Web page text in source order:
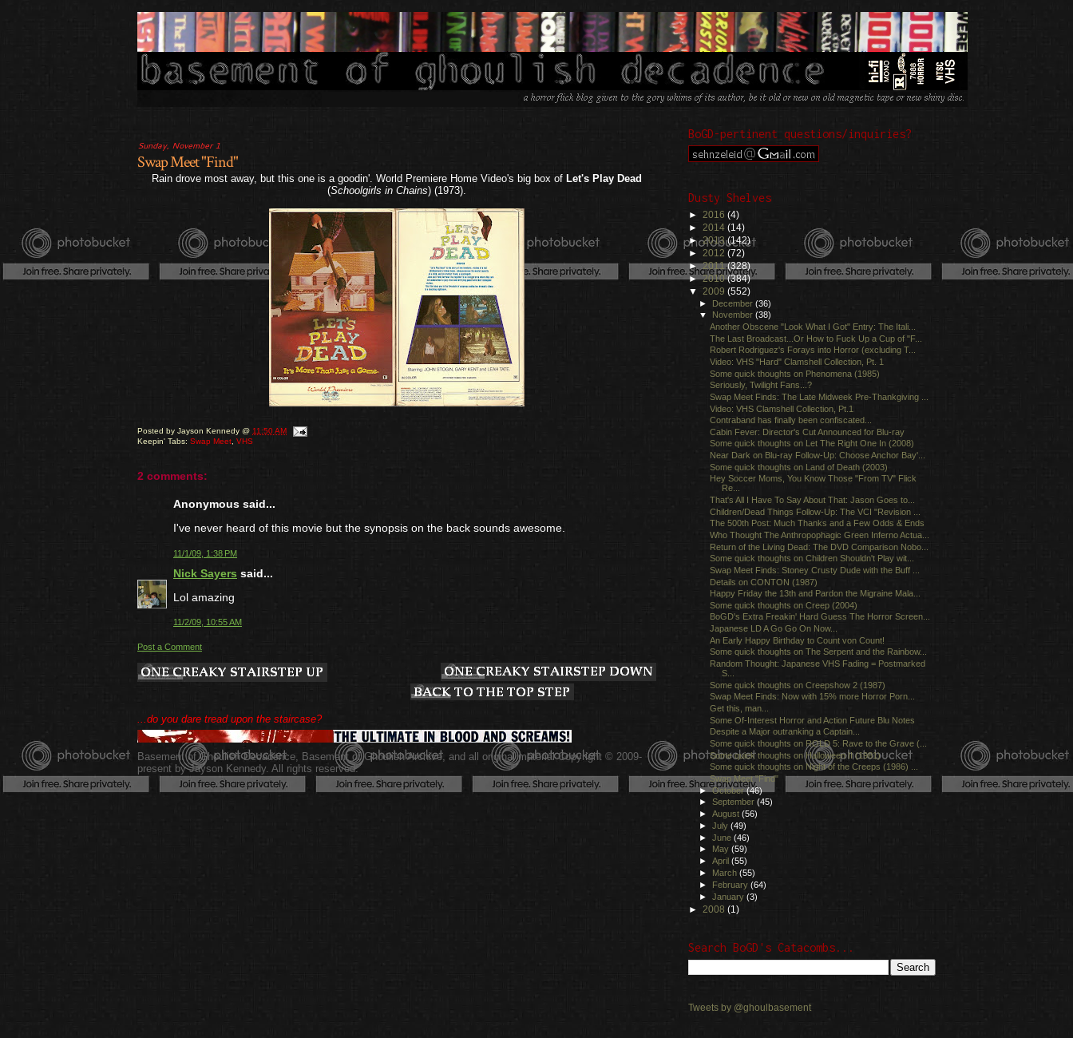
Sunday, November 1
Swap Meet "Find"
Rain drove most away, but this one is a goodin'. World Premiere Home Video's big box of Let's Play Dead
(Schoolgirls in Chains) (1973).
Posted by Jayson Kennedy @ 11:50 AM
Keepin' Tabs: Swap Meet VHS
2 comments:
Anonymous said...
I've never heard of this movie but the synopsis on the back sounds awesome.
11/1/09, 1:38 PM
Nick Sayers said...
Lol amazing
11/2/09, 10:55 AM
Post a Comment
...do you dare tread upon the staircase?
Basement of Ghoulish Decadence Basement of Ghoulish Archive, and all original material Copyright © 2009-
present by Jayson Kennedy. All rights reserved.
BoGD-pertinent questions/inquiries?
Dusty Shelves
► 2016 (4)
► 2014 (14)
►2013(142)
► 2012 (72)
►2011(328)
►2010(384)
▼ 2009 (552)
► December(36)
▼
November(38)
Another Obscene "Look What I Got" Entry: The Itali...
The Last Broadcast...Or How to Fuck Up a Cup of "F...
Robert Rodriguez's Forays into Horror (excluding T...
Video: VHS "Hard" Clamshell Collection, Pt. 1
Some quick thoughts on Phenomena (1985)
Seriously, Twilight Fans...?
Swap Meet Finds: The Late Midweek Pre-Thankgiving ...
Video: VHS Clamshell Collection, Pt.1
Contraband has finally been confiscated...
Cabin Fever: Director's Cut Announced for Blu-ray
Some quick thoughts on Let The Right One In (2008)
Near Dark on Blu-ray Follow-Up: Choose Anchor Bay'...
Some quick thoughts on Land of Death (2003)
Hey Soccer Moms, You Know Those "From TV" Flick
Re...
That's All I Have To Say About That: Jason Goes to...
Children/Dead Things Follow-Up: The VCI "Revision ...
The 500th Post: Much Thanks and a Few Odds & Ends
Who Thought The Anthropophagic Green Inferno Actua...
Return of the Living Dead: The DVD Comparison Nobo...
Some quick thoughts on Children Shouldn't Play wit...
Swap Meet Finds: Stoney Crusty Dude with the Buff ...
Details on CONTON (1987)
Happy Friday the 13th and Pardon the Migraine Mala...
Some quick thoughts on Creep (2004)
BoGD's Extra Freakin' Hard Guess The Horror Screen...
Japanese LD A Go Go On Now...
An Early Happy Birthday to Count von Count!
Some quick thoughts on The Serpent and the Rainbow...
Random Thought: Japanese VHS Fading = Postmarked
S...
Some quick thoughts on Creepshow 2 (1987)
Swap Meet Finds: Now with 15% more Horror Porn...
Get this, man...
Some Of-Interest Horror and Action Future Blu Notes
Despite a Major outranking a Captain...
Some quick thoughts on ROLD 5: Rave to the Grave (...
Some quick thoughts on Halloween II (1981)
Some quick thoughts on Night of the Creeps (1986) ...
Swap Meet "Find"
►October(46)
►September(45)
►August(56)
►July(49)
►June(46)
►
May(59)
►April(55)
► March(55)
► February(64)
►January(3)
► 2008 (1)
Search BoGD's Catacombs...
Tweets by @ghoulbasement